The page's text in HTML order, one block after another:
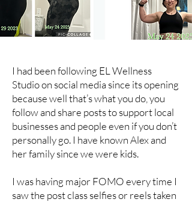
I had been following EL Wellness
Studio on social media since its opening
because well that’s what you do, you
follow and share posts to support local
businesses and people even if you don’t
personally go. I have known Alex and
her family since we were kids.
I was having major FOMO every time I
saw the post class selfies or reels taken